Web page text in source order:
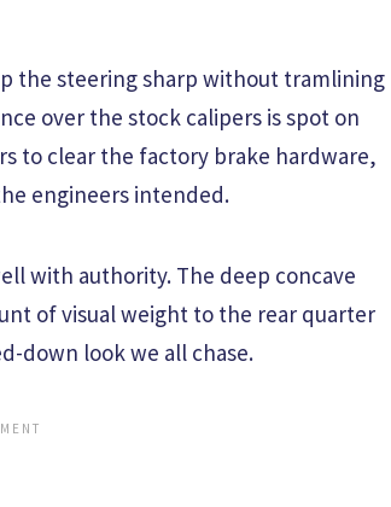
the steering sharp without tramlining
over the stock calipers is spot on
to clear the factory brake hardware,
engineers intended.
with authority. The deep concave
of visual weight to the rear quarter
down look we all chase.